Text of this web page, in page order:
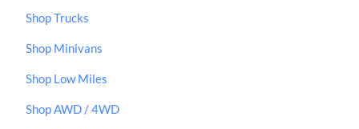
Shop Trucks
Shop Minivans
Shop Low Miles
Shop AWD / 4WD